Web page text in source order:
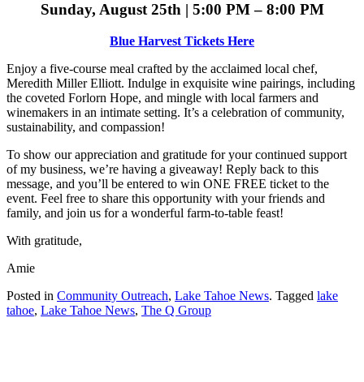
Sunday, August 25th | 5:00 PM – 8:00 PM
Blue Harvest Tickets Here
Enjoy a five-course meal crafted by the acclaimed local chef,
Meredith Miller Elliott. Indulge in exquisite wine pairings, including
the coveted Forlorn Hope, and mingle with local farmers and
winemakers in an intimate setting. It’s a celebration of community,
sustainability, and compassion!
To show our appreciation and gratitude for your continued support
of my business, we’re having a giveaway! Reply back to this
message, and you’ll be entered to win ONE FREE ticket to the
event. Feel free to share this opportunity with your friends and
family, and join us for a wonderful farm-to-table feast!
With gratitude,
Amie
Posted in Community Outreach, Lake Tahoe News. Tagged lake
tahoe, Lake Tahoe News, The Q Group